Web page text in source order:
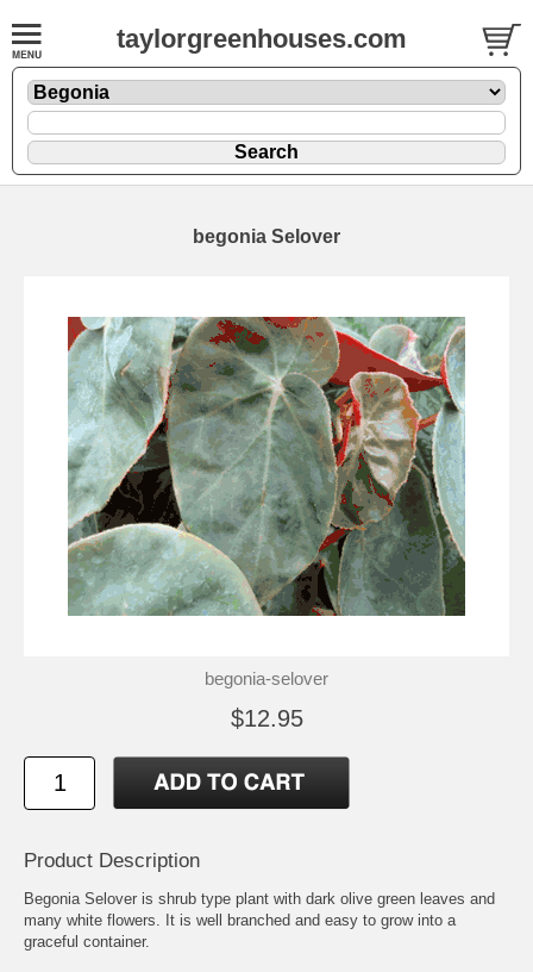
taylorgreenhouses.com
begonia Selover
begonia-selover
$12.95
Product Description
Begonia Selover is shrub type plant with dark olive green leaves and
many white flowers. It is well branched and easy to grow into a
graceful container.